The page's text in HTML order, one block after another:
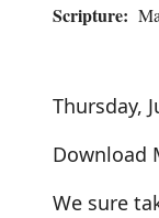
Scripture:
Thursday,
Download
We sure